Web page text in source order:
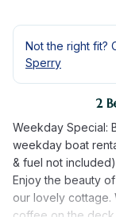
Not the right fit?
Sperry
2
Weekday Special:
weekday boat
& fuel not included)
Enjoy the beauty
our lovely cottage.